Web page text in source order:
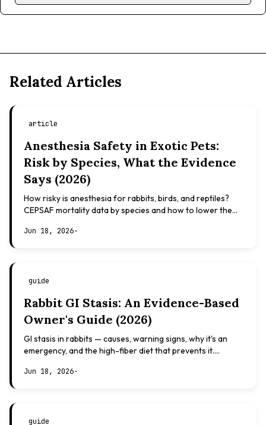
Related Articles
article
Anesthesia Safety in Exotic Pets:
Risk by Species, What the Evidence
Says (2026)
How risky is anesthesia for rabbits, birds, and reptiles?
CEPSAF mortality data by species and how to lower the
Jun 18, 2026·
guide
Rabbit GI Stasis: An Evidence-Based
Owner's Guide (2026)
GI stasis in rabbits — causes, warning signs, why it's an
emergency, and the high-fiber diet that prevents it.
Jun 18, 2026·
guide